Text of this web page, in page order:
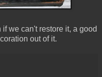
we can't restore it, a good
out of it.